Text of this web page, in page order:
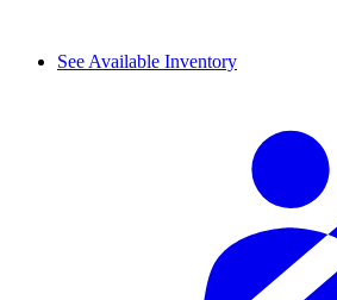
See Available Inventory